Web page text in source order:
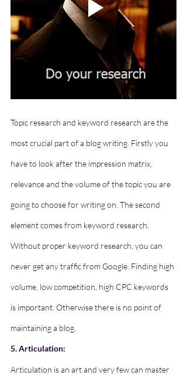
Topic research and keyword research are the
most crucial part of a blog writing. Firstly you
have to look after the impression matrix,
relevance and the volume of the topic you are
going to choose for writing on. The second
element comes from keyword research.
Without proper keyword research, you can
never get any traffic from Google. Finding high
volume, low competition, high CPC keywords
is important. Otherwise there is no point of
maintaining a blog.
5. Articulation:
Articulation is an art and very few can master